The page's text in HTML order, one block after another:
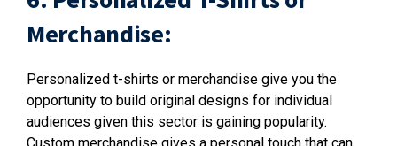
Merchandise:
Personalized t-shirts or merchandise give you the
opportunity to build original designs for individual
audiences given this sector is gaining popularity.